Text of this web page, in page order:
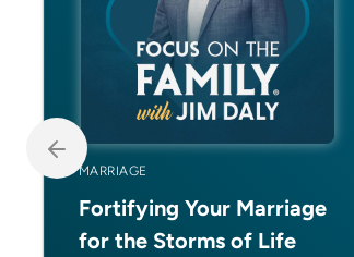
MARRIAGE
Fortifying Your Marriage
for the Storms of Life